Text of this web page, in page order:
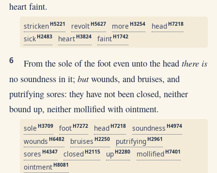
heart faint.
stricken H5221 revolt H5627 more H3254 head H7218
sick H2483 heart H3824 faint H1742
6 From the sole of the foot even unto the headthere is
no soundness in it;butwounds, and bruises, and
putrifying sores: they have not been closed, neither
bound up, neither mollified with ointment.
sole H3709 foot H7272 head H7218 soundness H4974
wounds H6482 bruises H2250 putrifying H2961
sores H4347 closed H2115 up H2280 mollified H7401
ointment H8081